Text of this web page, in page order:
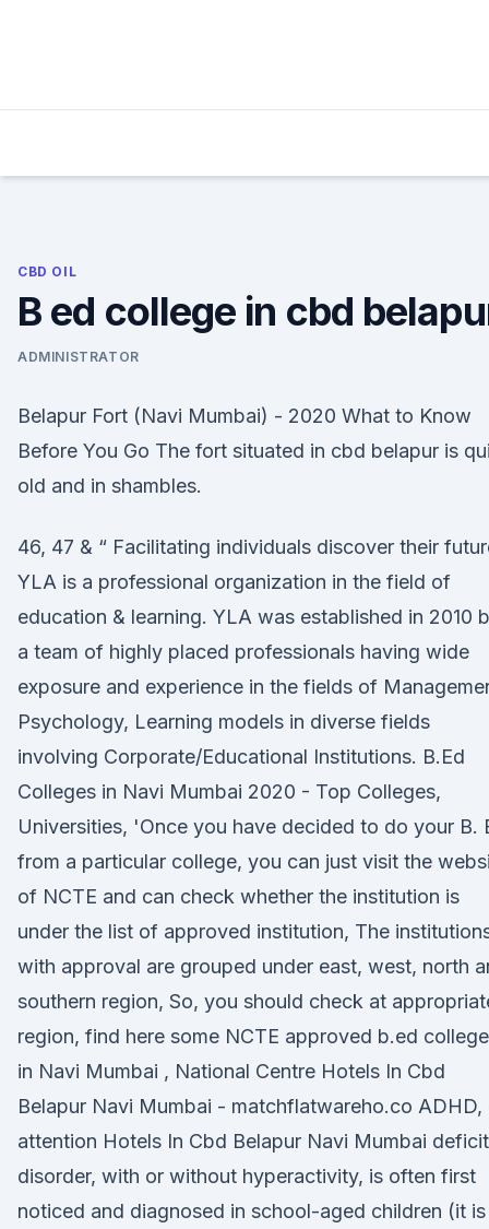
CBD OIL
B ed college in cbd
ADMINISTRATOR
Belapur Fort (Navi Mumbai) - 2020 What to Know
Before You Go The fort situated in cbd belapur is
old and in shambles.
46, 47 & “ Facilitating individuals discover their
YLA is a professional organization in the field of
education & learning. YLA was established in 2010
a team of highly placed professionals having wide
exposure and experience in the fields of
Psychology, Learning models in diverse fields
involving Corporate/Educational Institutions. B.Ed
Colleges in Navi Mumbai 2020 - Top Colleges,
Universities, 'Once you have decided to do your B.
from a particular college, you can just visit the
of NCTE and can check whether the institution is
under the list of approved institution, The
with approval are grouped under east, west, north
southern region, So, you should check at
region, find here some NCTE approved b.ed
in Navi Mumbai , National Centre Hotels In Cbd
Belapur Navi Mumbai - matchflatwareho.co ADHD,
attention Hotels In Cbd Belapur Navi Mumbai deficit
disorder, with or without hyperactivity, is often first
noticed and diagnosed in school-aged children (it is